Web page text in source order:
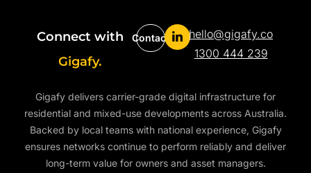
Connect with
Gigafy.
Contact
hello@gigafy.co
1300 444 239
Gigafy delivers carrier-grade digital infrastructure for
residential and mixed-use developments across Australia.
Backed by local teams with national experience, Gigafy
ensures networks continue to perform reliably and deliver
long-term value for owners and asset managers.